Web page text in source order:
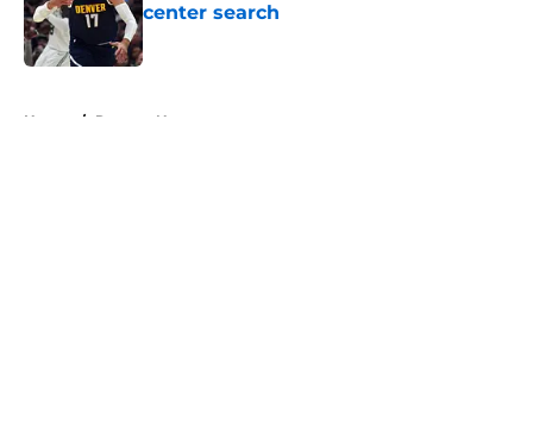
center search
Published by on Invalid Date
Home / Raptors News